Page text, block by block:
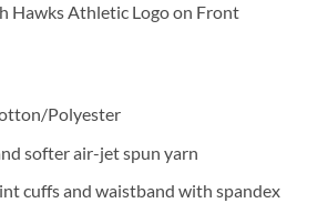
Hawks Athletic Logo on Front
Polyester
softer air-jet spun yarn
cuffs and waistband with spandex